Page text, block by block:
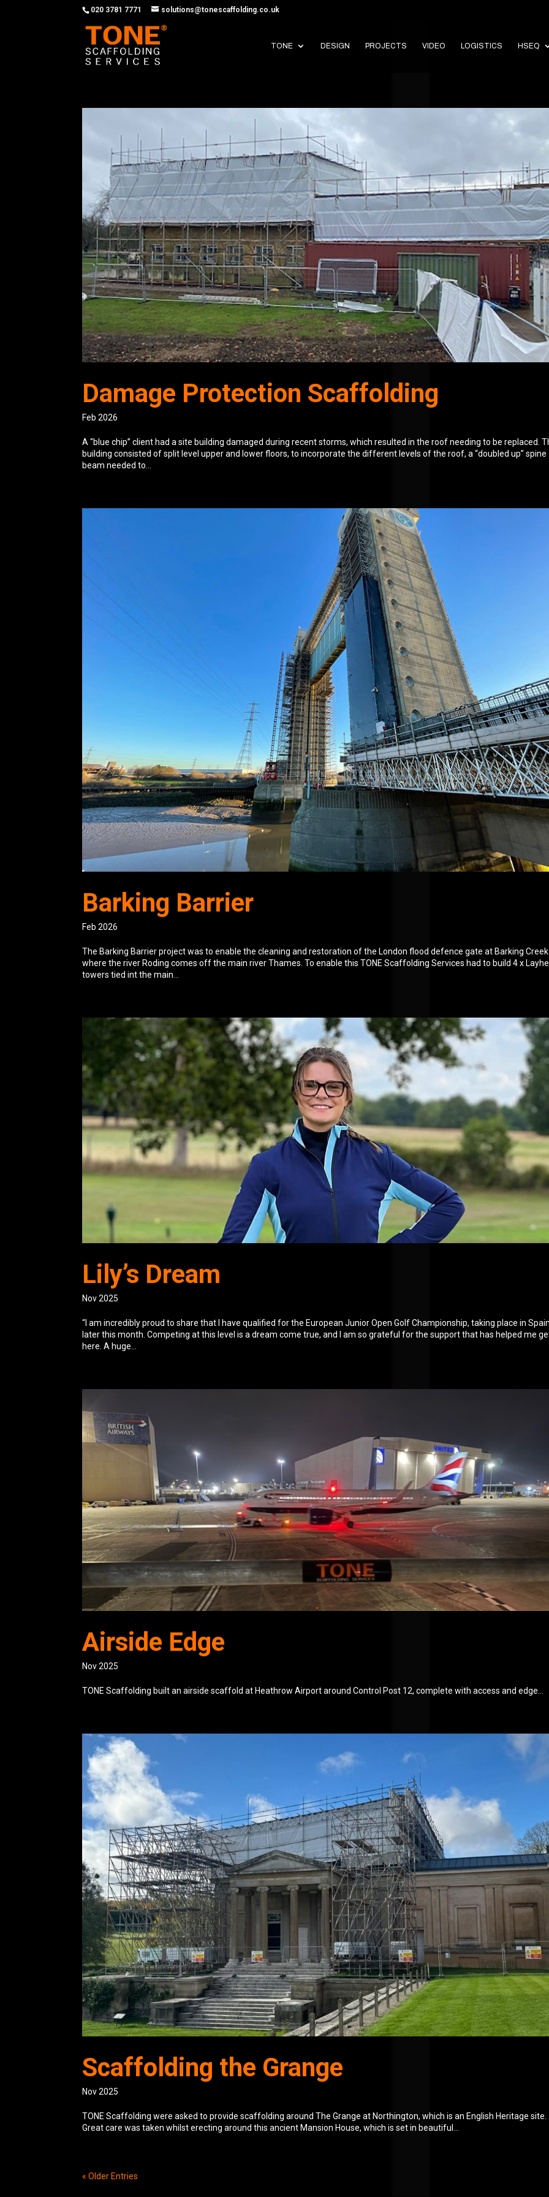
020 3781 7771 solutions@tonescaffolding.co.uk
TONE DESIGN PROJECTS VIDEO LOGISTICS HSEQ
Damage Protection Scaffolding
Feb 2026
A “blue chip” client had a site building damaged during recent storms, which resulted in the roof needing to be replaced.
building consisted of split level upper and lower floors, to incorporate the different levels of the roof, a “doubled up” spine
beam needed to...
Barking Barrier
Feb 2026
The Barking Barrier project was to enable the cleaning and restoration of the London flood defence gate at Barking Creek
where the river Roding comes off the main river Thames. To enable this TONE Scaffolding Services had to build 4 x
towers tied int the main...
Lily’s Dream
Nov 2025
“I am incredibly proud to share that I have qualified for the European Junior Open Golf Championship, taking place in
later this month. Competing at this level is a dream come true, and I am so grateful for the support that has helped me
here. A huge...
Airside Edge
Nov 2025
TONE Scaffolding built an airside scaffold at Heathrow Airport around Control Post 12, complete with access and edge...
Scaffolding the Grange
Nov 2025
TONE Scaffolding were asked to provide scaffolding around The Grange at Northington, which is an English Heritage site.
Great care was taken whilst erecting around this ancient Mansion House, which is set in beautiful...
« Older Entries